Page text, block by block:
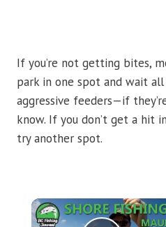
If you’re not getting bites,
park in one spot and wait all
aggressive feeders—if
know. If you don’t get a hit
try another spot.